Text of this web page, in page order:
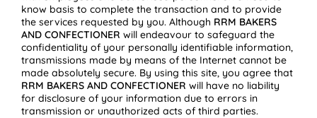
know basis to complete the transaction and to provide
the services requested by you. Although RRM BAKERS
AND CONFECTIONER will endeavour to safeguard the
confidentiality of your personally identifiable information,
transmissions made by means of the Internet cannot be
made absolutely secure. By using this site, you agree that
RRM BAKERS AND CONFECTIONER will have no liability
for disclosure of your information due to errors in
transmission or unauthorized acts of third parties.